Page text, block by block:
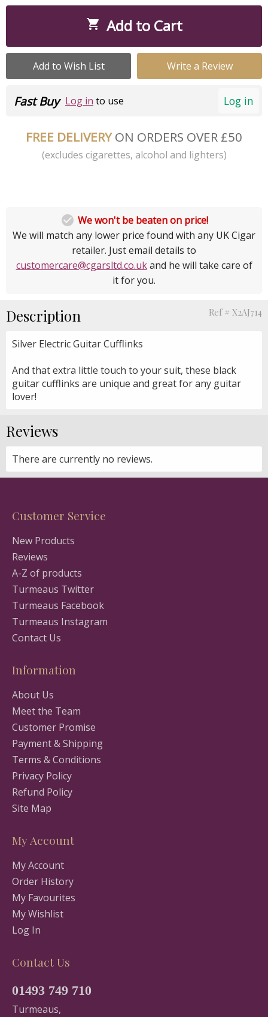
 Add to Cart
Add to Wish List Write a Review
Log in
Fast Buy Log in to use
FREE DELIVERYON ORDERS OVER £50
(excludes cigarettes, alcohol and lighters)
 We won't be beaten on price!
We will match any lower price found with any UK Cigar
retailer. Just email details to
customercare@cgarsltd.co.ukand he will take care of
it for you.
Description Ref # X2AJ714
Silver Electric Guitar Cufflinks
And that extra little touch to your suit, these black
guitar cufflinks are unique and great for any guitar
lover!
Reviews
There are currently no reviews.
Customer Service
New Products
Reviews
A-Z of products
Turmeaus Twitter
Turmeaus Facebook
Turmeaus Instagram
Contact Us
Information
About Us
Meet the Team
Customer Promise
Payment & Shipping
Terms & Conditions
Privacy Policy
Refund Policy
Site Map
My Account
My Account
Order History
My Favourites
My Wishlist
Log In
Contact Us
01493 749 710
Turmeaus,